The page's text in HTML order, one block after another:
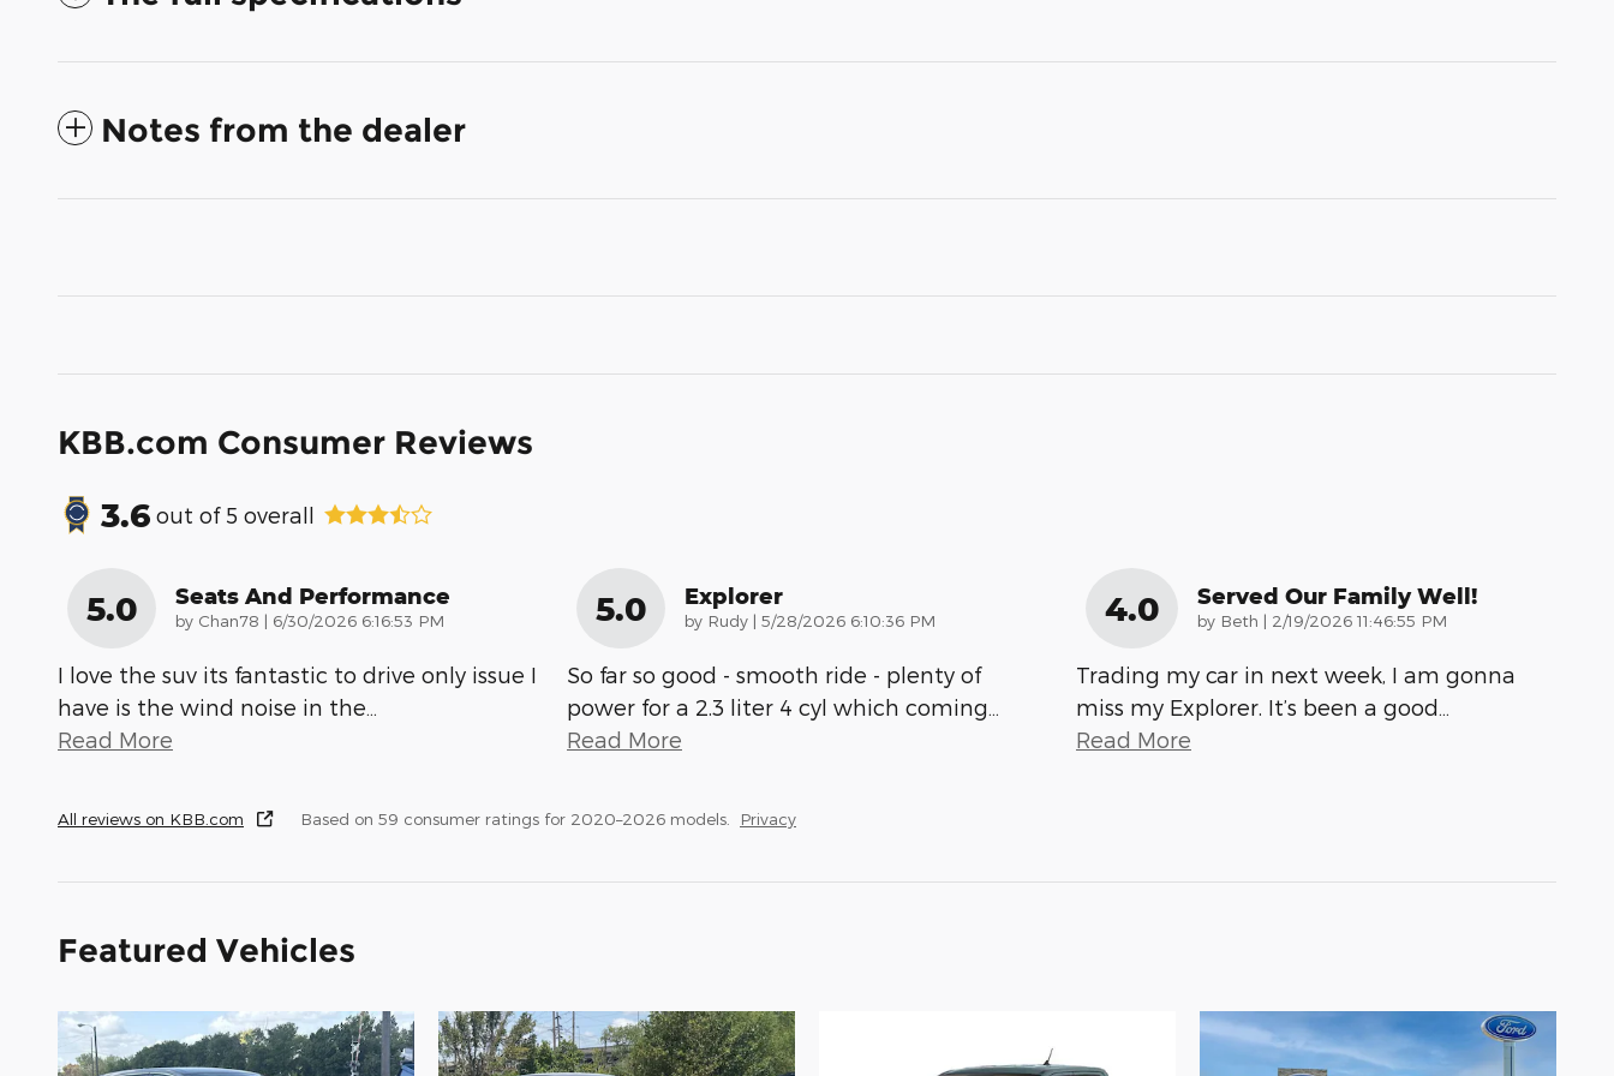
Notes from the dealer
KBB.com Consumer Reviews
3.6 out of 5 overall
5.0 Seats And Performance
by Chan78 | on
6/30/2026 6:16:53 PM
I love the suv its fantastic to drive only issue I
have is the wind noise in the
Read More
5.0 Explorer
by Rudy | on
5/28/2026 6:10:36 PM
So far so good - smooth ride - plenty of
power for a 2.3 liter 4 cyl which coming
Read More
4.0 Served Our Family Well!
by Beth | on
2/19/2026 11:46:55 PM
Trading my car in next week, I am gonna
miss my Explorer. It’s been a good
Read More
All reviews on KBB.com Based on 59 consumer ratings for 2020–2026 models. Privacy
Featured Vehicles